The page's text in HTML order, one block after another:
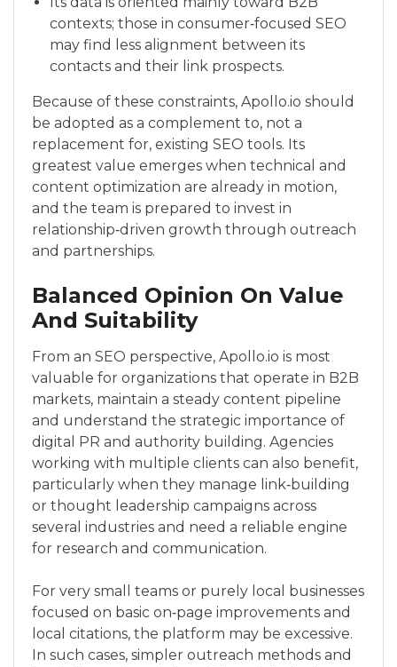
contexts; those in consumer‑focused SEO
may find less alignment between its
contacts and their link prospects.
Because of these constraints, Apollo.io should
be adopted as a complement to, not a
replacement for, existing SEO tools. Its
greatest value emerges when technical and
content optimization are already in motion,
and the team is prepared to invest in
relationship‑driven growth through outreach
and partnerships.
Balanced Opinion On Value
And Suitability
From an SEO perspective, Apollo.io is most
valuable for organizations that operate in B2B
markets, maintain a steady content pipeline
and understand the strategic importance of
digital PR and authority building. Agencies
working with multiple clients can also benefit,
particularly when they manage link‑building
or thought leadership campaigns across
several industries and need a reliable engine
for research and communication.
For very small teams or purely local businesses
focused on basic on‑page improvements and
local citations, the platform may be excessive.
In such cases, simpler outreach methods and